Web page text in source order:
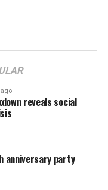
reveals social
anniversary party